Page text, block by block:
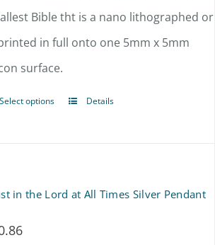
$67.50
Bible tht is a nano lithographed or
in full onto one 5mm x 5mm
surface.
Select options
ThisDetails
in the Lord at All Times Silver Pendant